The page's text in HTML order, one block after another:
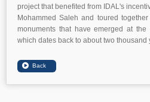
project that benefited from IDAL's
Mohammed Saleh and toured
monuments that have emerged at
which dates back to about two thousand